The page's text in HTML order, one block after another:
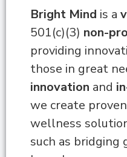
Bright Mind is a
501(c)(3) non-
providing
those in great
innovation and
we create
wellness
such as bridging